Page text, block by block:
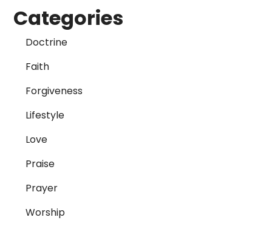
Categories
Doctrine
Faith
Forgiveness
Lifestyle
Love
Praise
Prayer
Worship